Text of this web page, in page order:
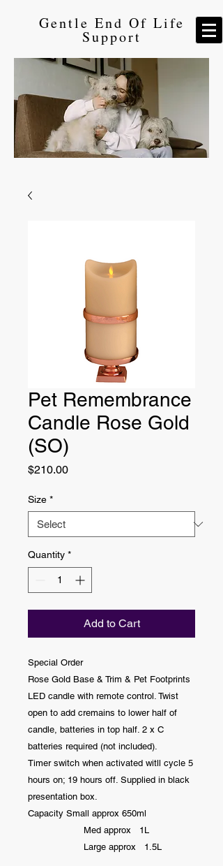
Gentle End Of Life
Support
Pet Remembrance
Candle Rose Gold
(SO)
$210.00Price
Size *
Quantity *
Add to Cart
Special Order
Rose Gold Base & Trim & Pet Footprints
LED candle with remote control. Twist
open to add cremains to lower half of
candle, batteries in top half. 2 x C
batteries required (not included).
Timer switch when activated witll cycle 5
hours on; 19 hours off. Supplied in black
presentation box.
Capacity Small approx 650ml
Med approx 1L
Large approx 1.5L